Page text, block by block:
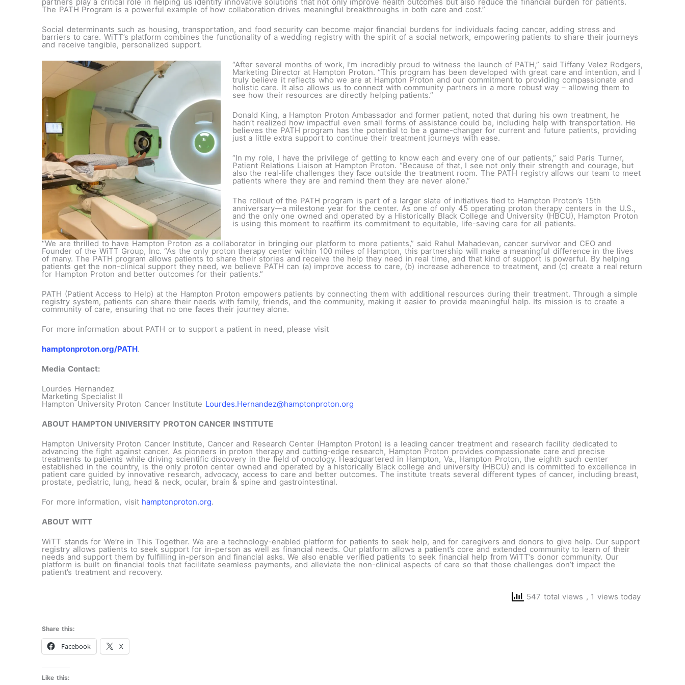
The PATH Program is a powerful example of how collaboration drives meaningful breakthroughs in both care and cost.”
Social determinants such as housing, transportation, and food security can become major financial burdens for individuals facing cancer, adding stress and
barriers to care. WiTT’s platform combines the functionality of a wedding registry with the spirit of a social network, empowering patients to share their journeys
and receive tangible, personalized support.
“After several months of work, I’m incredibly proud to witness the launch of PATH,” said Tiffany Velez Rodgers,
Marketing Director at Hampton Proton. “This program has been developed with great care and intention, and I
truly believe it reflects who we are at Hampton Proton and our commitment to providing compassionate and
holistic care. It also allows us to connect with community partners in a more robust way – allowing them to
see how their resources are directly helping patients.”
Donald King, a Hampton Proton Ambassador and former patient, noted that during his own treatment, he
hadn’t realized how impactful even small forms of assistance could be, including help with transportation. He
believes the PATH program has the potential to be a game-changer for current and future patients, providing
just a little extra support to continue their treatment journeys with ease.
“In my role, I have the privilege of getting to know each and every one of our patients,” said Paris Turner,
Patient Relations Liaison at Hampton Proton. “Because of that, I see not only their strength and courage, but
also the real-life challenges they face outside the treatment room. The PATH registry allows our team to meet
patients where they are and remind them they are never alone.”
The rollout of the PATH program is part of a larger slate of initiatives tied to Hampton Proton’s 15th
anniversary—a milestone year for the center. As one of only 45 operating proton therapy centers in the U.S.,
and the only one owned and operated by a Historically Black College and University (HBCU), Hampton Proton
is using this moment to reaffirm its commitment to equitable, life-saving care for all patients.
“We are thrilled to have Hampton Proton as a collaborator in bringing our platform to more patients,” said Rahul Mahadevan, cancer survivor and CEO and
Founder of the WiTT Group, Inc. “As the only proton therapy center within 100 miles of Hampton, this partnership will make a meaningful difference in the lives
of many. The PATH program allows patients to share their stories and receive the help they need in real time, and that kind of support is powerful. By helping
patients get the non-clinical support they need, we believe PATH can (a) improve access to care, (b) increase adherence to treatment, and (c) create a real return
for Hampton Proton and better outcomes for their patients.”
PATH (Patient Access to Help) at the Hampton Proton empowers patients by connecting them with additional resources during their treatment. Through a simple
registry system, patients can share their needs with family, friends, and the community, making it easier to provide meaningful help. Its mission is to create a
community of care, ensuring that no one faces their journey alone.
For more information about PATH or to support a patient in need, please visit
hamptonproton.org/PATH.
Media Contact:
Lourdes Hernandez
Marketing Specialist II
Hampton University Proton Cancer Institute Lourdes.Hernandez@hamptonproton.org
ABOUT HAMPTON UNIVERSITY PROTON CANCER INSTITUTE
Hampton University Proton Cancer Institute, Cancer and Research Center (Hampton Proton) is a leading cancer treatment and research facility dedicated to
advancing the fight against cancer. As pioneers in proton therapy and cutting-edge research, Hampton Proton provides compassionate care and precise
treatments to patients while driving scientific discovery in the field of oncology. Headquartered in Hampton, Va., Hampton Proton, the eighth such center
established in the country, is the only proton center owned and operated by a historically Black college and university (HBCU) and is committed to excellence in
patient care guided by innovative research, advocacy, access to care and better outcomes. The institute treats several different types of cancer, including breast,
prostate, pediatric, lung, head & neck, ocular, brain & spine and gastrointestinal.
For more information, visit hamptonproton.org.
ABOUT WITT
WiTT stands for We’re in This Together. We are a technology-enabled platform for patients to seek help, and for caregivers and donors to give help. Our support
registry allows patients to seek support for in-person as well as financial needs. Our platform allows a patient’s core and extended community to learn of their
needs and support them by fulfilling in-person and financial asks. We also enable verified patients to seek financial help from WiTT’s donor community. Our
platform is built on financial tools that facilitate seamless payments, and alleviate the non-clinical aspects of care so that those challenges don’t impact the
patient’s treatment and recovery.
547 total views , 1 views today
Share this:
Facebook X
Like this: